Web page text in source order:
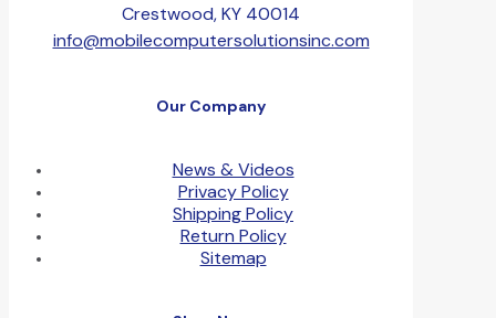
Crestwood, KY 40014
info@mobilecomputersolutionsinc.com
Our Company
News & Videos
Privacy Policy
Shipping Policy
Return Policy
Sitemap